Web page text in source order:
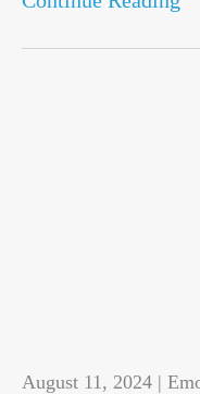
August 11, 2024 |